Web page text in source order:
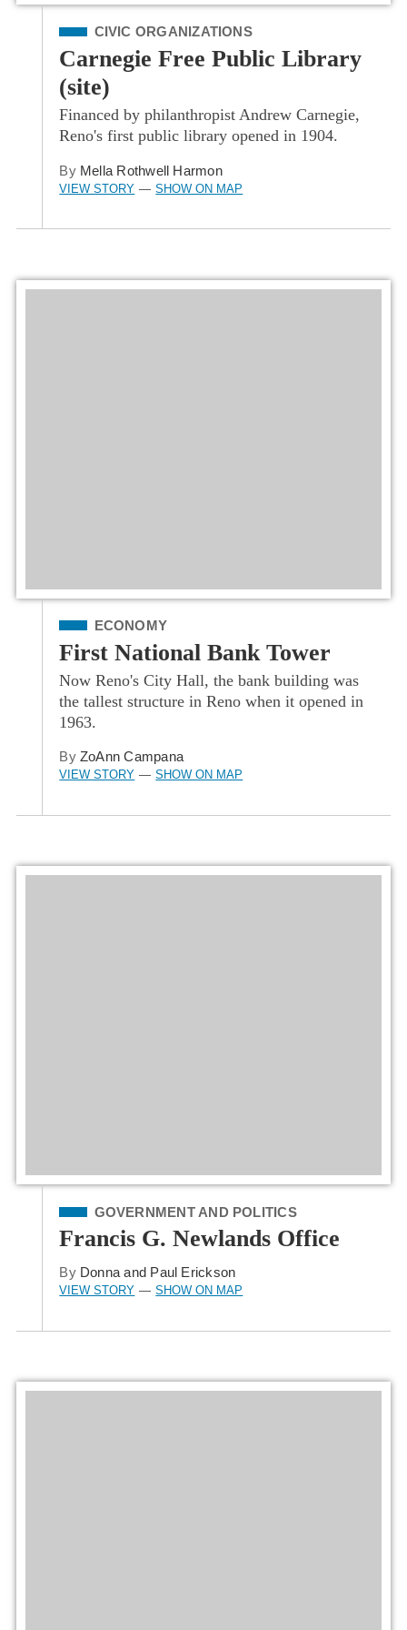
Filed Under
CIVIC ORGANIZATIONS
Carnegie Free Public Library
(site)
Financed by philanthropist Andrew Carnegie,
Reno's first public library opened in 1904.
By Mella Rothwell Harmon
VIEW STORY — SHOW ON MAP
Filed Under
ECONOMY
First National Bank Tower
Now Reno's City Hall, the bank building was
the tallest structure in Reno when it opened in
1963.
ByZoAnn Campana
VIEW STORY — SHOW ON MAP
Filed Under
GOVERNMENT AND POLITICS
Francis G. Newlands Office
By Donna and Paul Erickson
VIEW STORY — SHOW ON MAP